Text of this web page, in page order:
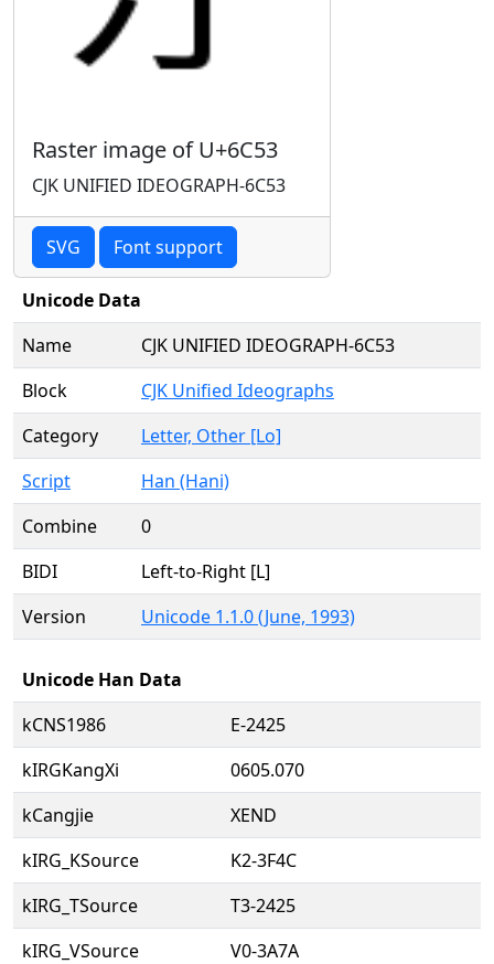
Raster image of U+6C53
CJK UNIFIED IDEOGRAPH-6C53
SVG Font support
Unicode Data
Name
CJK UNIFIED IDEOGRAPH-6C53
Block
CJK Unified Ideographs
Category
Letter, Other [Lo]
Script
Han (Hani)
Combine
0
BIDI
Left-to-Right [L]
Version
Unicode 1.1.0 (June, 1993)
Unicode Han Data
kCNS1986
E-2425
kIRGKangXi
0605.070
kCangjie
XEND
kIRG_KSource
K2-3F4C
kIRG_TSource
T3-2425
kIRG_VSource
V0-3A7A